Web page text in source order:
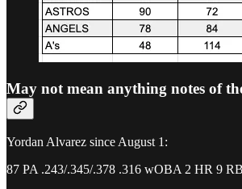
May not mean anything notes of
Yordan Alvarez since August 1:
87 PA .243/.345/.378 .316 wOBA 2 HR 9